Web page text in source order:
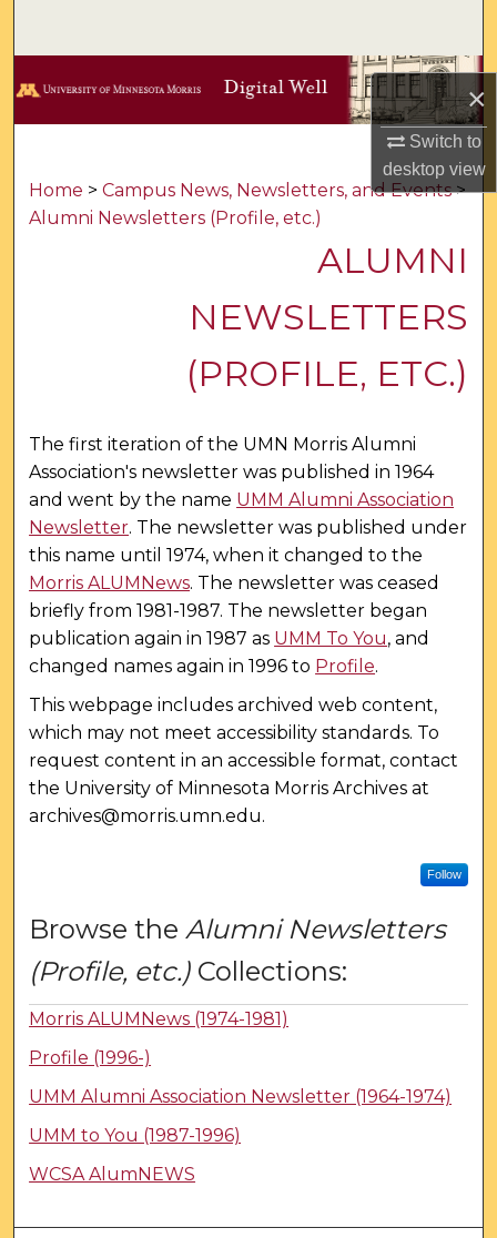
×
Switch to
desktopview
Browse Collections
About
Digital Commons Network™
Home > Campus News, Newsletters, and Events >
Alumni Newsletters (Profile, etc.)
ALUMNI
NEWSLETTERS
(PROFILE, ETC.)
The first iteration of the UMN Morris Alumni
Association's newsletter was published in 1964
and went by the name UMM Alumni Association
Newsletter. The newsletter was published under
this name until 1974, when it changed to the
Morris ALUMNews. The newsletter was ceased
briefly from 1981-1987. The newsletter began
publication again in 1987 as UMM To You, and
changed names again in 1996 to Profile.
This webpage includes archived web content,
which may not meet accessibility standards. To
request content in an accessible format, contact
the University of Minnesota Morris Archives at
archives@morris.umn.edu.
Follow
Browse theAlumni Newsletters
(Profile, etc.) Collections:
Morris ALUMNews (1974-1981)
Profile (1996-)
UMM Alumni Association Newsletter (1964-1974)
UMM to You (1987-1996)
WCSA AlumNEWS